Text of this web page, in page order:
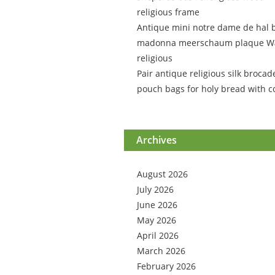
religious frame
Antique mini notre dame de hal
madonna meerschaum plaque
religious
Pair antique religious silk
pouch bags for holy bread with
Archives
August 2026
July 2026
June 2026
May 2026
April 2026
March 2026
February 2026